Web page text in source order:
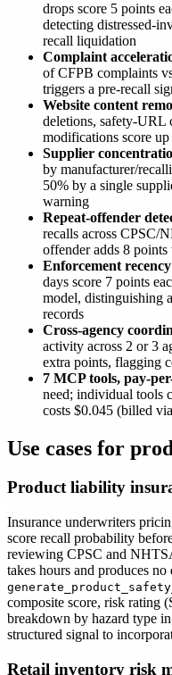
drops score 5 points
detecting distressed-
recall liquidation
Complaint
of CFPB complaints
triggers a pre-recall
Website content
deletions, safety-URL
modifications score
Supplier
by manufacturer/
50% by a single
warning
Repeat-offender
recalls across CPSC/
offender adds 8
Enforcement
days score 7 points
model, distinguishing
records
Cross-agency
activity across 2 or 3
extra points, flagging
7 MCP tools, pay-
need; individual tools
costs $0.045 (billed
Use cases for
Product liability
Insurance underwriters
score recall probability
reviewing CPSC and
takes hours and produces
composite score, risk rating
breakdown by hazard type
structured signal to
Retail inventory risk